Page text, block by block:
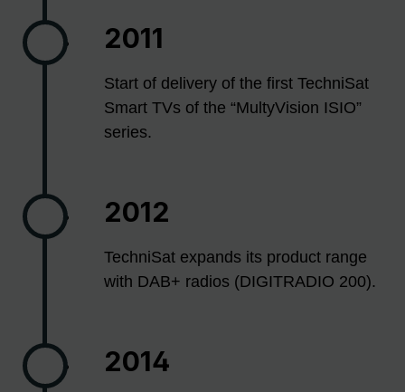
2011
Start of delivery of the first TechniSat
Smart TVs of the “MultyVision ISIO”
series.
2012
TechniSat expands its product range
with DAB+ radios (DIGITRADIO 200).
2014